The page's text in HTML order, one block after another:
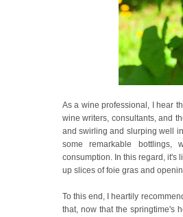
As a wine professional, I hear
wine writers, consultants, and
and swirling and slurping well
some remarkable bottlings,
consumption. In this regard, it's
up slices of foie gras and
To this end, I heartily
that, now that the springtime's